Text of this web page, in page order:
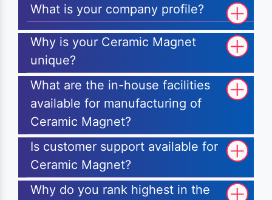
What is your company profile?
Why is your Ceramic Magnet
unique?
What are the in-house facilities
available for manufacturing of
Ceramic Magnet?
Is customer support available for
Ceramic Magnet?
Why do you rank highest in the